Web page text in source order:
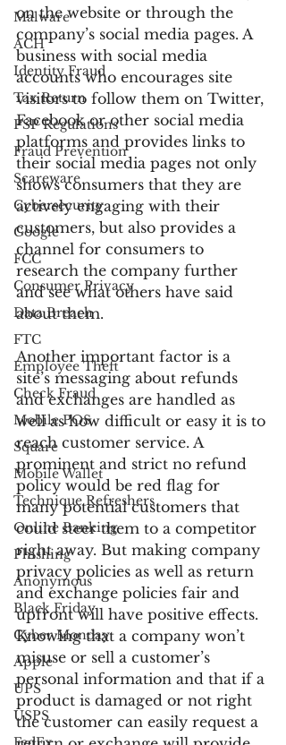
Malware
ACH
Identity Fraud
Tax Return
PSP Regulations
Fraud Prevention
Scareware
Cybersecurity
Google
FCC
Consumer Privacy
Data Breach
FTC
Employee Theft
Check Fraud
Mobile POS
Square
Mobile Wallet
Technique Refreshers
Online Banking
Phishing
Anonymous
Black Friday
Cyber Monday
Apple
UPS
USPS
on the website or through the
company’s social media pages. A
business with social media
accounts who encourages site
visitors to follow them on Twitter,
Facebook or other social media
platforms and provides links to
their social media pages not only
shows consumers that they are
actively engaging with their
customers, but also provides a
channel for consumers to
research the company further
and see what others have said
about them.
Another important factor is a
site’s messaging about refunds
and exchanges are handled as
well as how difficult or easy it is to
reach customer service. A
prominent and strict no refund
policy would be red flag for
many potential customers that
could steer them to a competitor
right away. But making company
privacy policies as well as return
and exchange policies fair and
upfront will have positive effects.
Knowing that a company won’t
misuse or sell a customer’s
personal information and that if a
product is damaged or not right
the customer can easily request a